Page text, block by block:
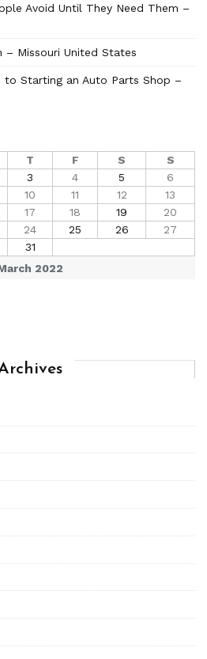
Avoid Until They Need Them –
– Missouri United States
to Starting an Auto Parts Shop –
2022
T F S
S
3 4 5
6
10 11 12
13
17 18 19
20
24 25 26
27
31